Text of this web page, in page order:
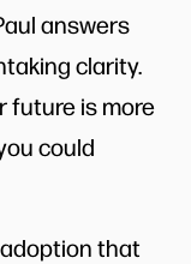
answers
clarity.
future is more
could
that